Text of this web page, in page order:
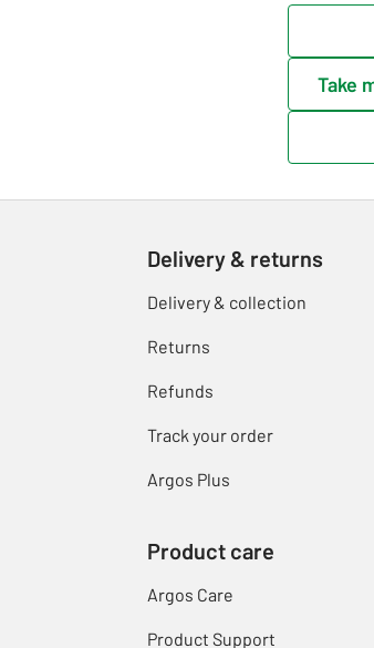
Take
Delivery & returns
Delivery & collection
Returns
Refunds
Track your order
Argos Plus
Product care
Argos Care
Product Support